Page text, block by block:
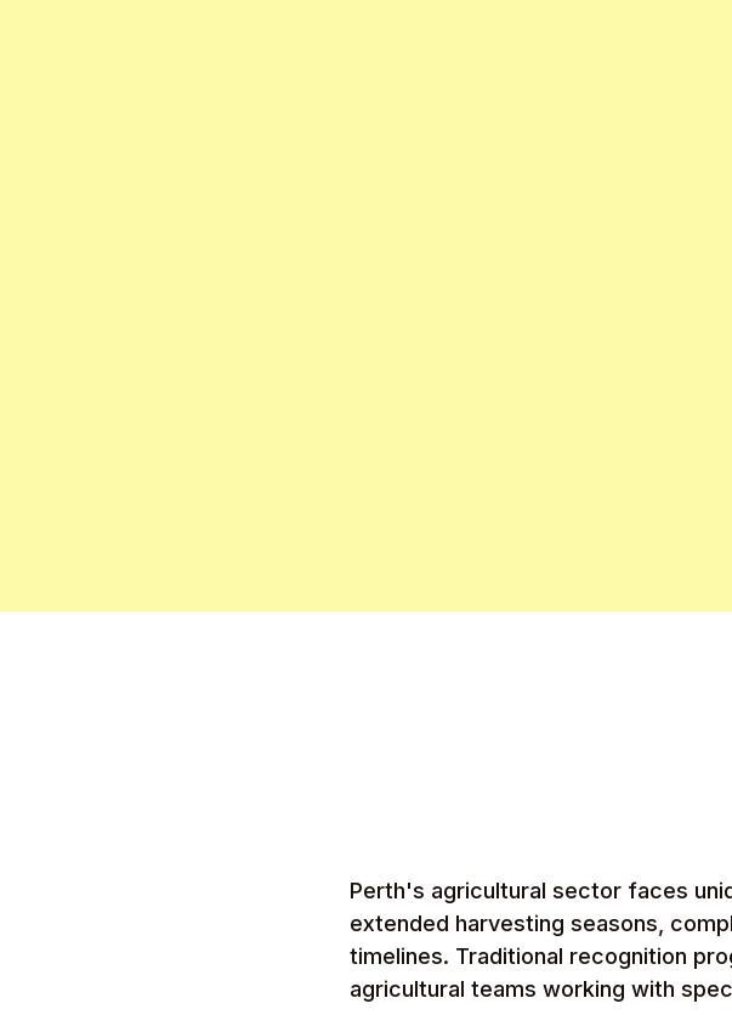
Perth's agricultural sector faces
extended harvesting seasons,
timelines. Traditional recognition
agricultural teams working with